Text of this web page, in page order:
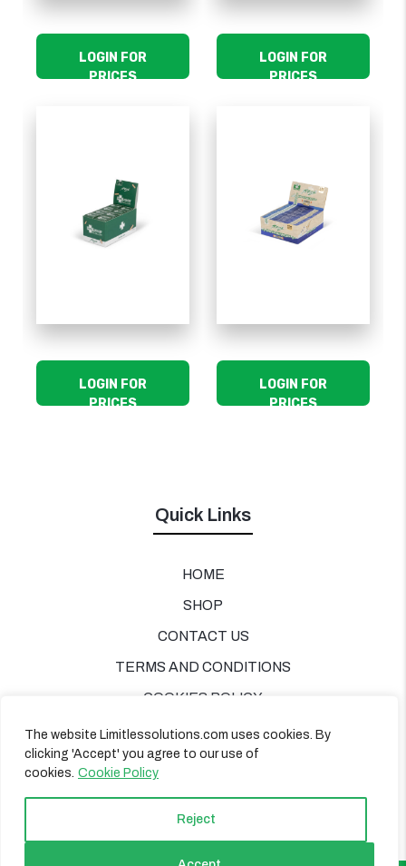
The website Limitlessolutions.com uses cookies. By
clicking 'Accept' you agree to our use of
cookies. Cookie Policy
Reject
LOGIN FOR
PRICES
LOGIN FOR
PRICES
LOGIN FOR
PRICES
LOGIN FOR
PRICES
Quick Links
HOME
SHOP
CONTACT US
TERMS AND CONDITIONS
COOKIES POLICY
PRIVACY POLICY